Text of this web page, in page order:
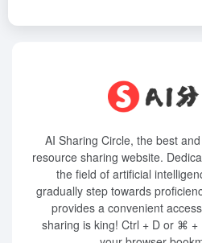
AI Sharing Circle, the best
resource sharing website.
the field of artificial
gradually step towards
provides a convenient
sharing is king! Ctrl + D or ⌘ +